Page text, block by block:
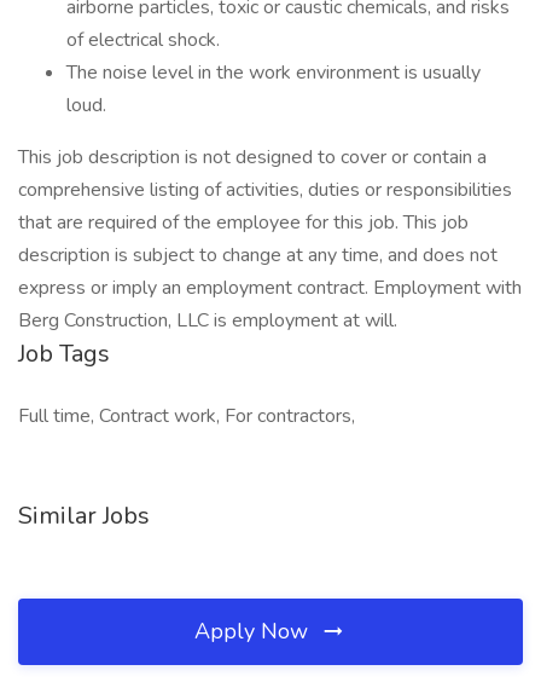
airborne particles, toxic or caustic chemicals, and risks
of electrical shock.
The noise level in the work environment is usually
loud.
This job description is not designed to cover or contain a
comprehensive listing of activities, duties or responsibilities
that are required of the employee for this job. This job
description is subject to change at any time, and does not
express or imply an employment contract. Employment with
Berg Construction, LLC is employment at will.
Job Tags
Full time, Contract work, For contractors,
Similar Jobs
Apply Now